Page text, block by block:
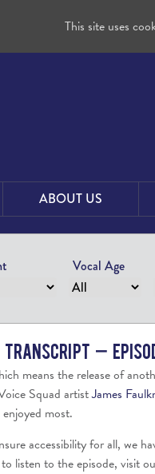
ABOUT US
Vocal Age
–
means the release of
Squad artistJames
most.
accessibility for all, we
listen to the episode, visit
This site uses